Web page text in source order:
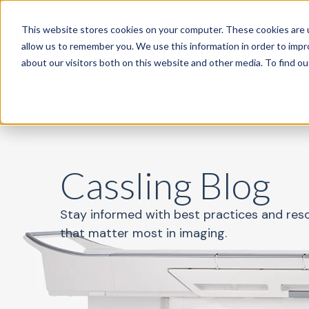
This website stores cookies on your computer. These cookies
allow us to remember you. We use this information in order to
about our visitors both on this website and other media. To find
Specialties
Cassling Blog
Stay informed with best practices and
that matter most in imaging.